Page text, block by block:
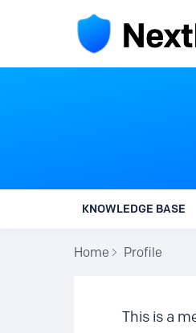
KNOWLEDGE BASE
Home Profile
This is a